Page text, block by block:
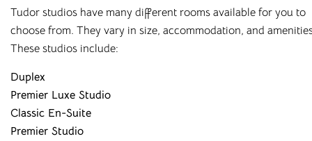
Tudor studios have many different rooms available for you to
choose from. They vary in size, accommodation, and
These studios include:
Duplex
Premier Luxe Studio
Classic En-Suite
Premier Studio
after year.
All our buildings areANUK andNational Codeaccredited,
giving you peace of mind as you start your Cloud journey.